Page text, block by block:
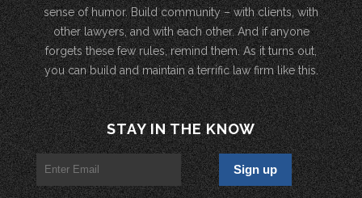
sense of humor. Build community – with clients, with
other lawyers, and with each other. And if anyone
forgets these few rules, remind them. As it turns out,
you can build and maintain a terrific law firm like this.
STAY IN THE KNOW